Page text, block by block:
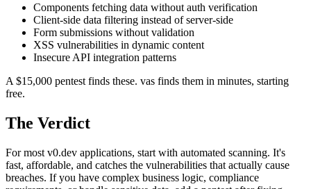
Components fetching data without auth verification
Client-side data filtering instead of server-side
Form submissions without validation
XSS vulnerabilities in dynamic content
Insecure API integration patterns
A $15,000 pentest finds these. vas finds them in minutes, starting
free.
The Verdict
For most v0.dev applications, start with automated scanning. It's
fast, affordable, and catches the vulnerabilities that actually cause
breaches. If you have complex business logic, compliance